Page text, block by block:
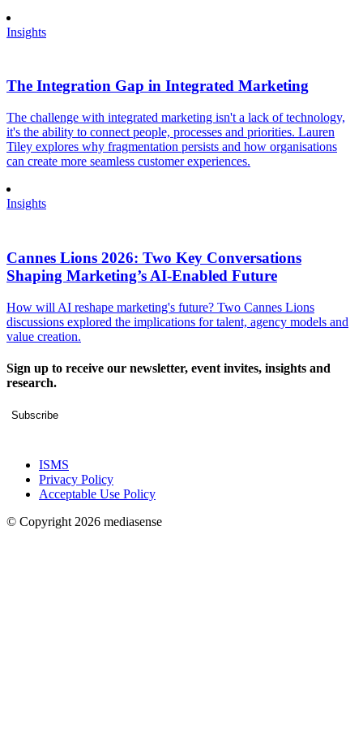
Insights
The Integration Gap in Integrated Marketing
The challenge with integrated marketing isn't a lack of technology,
it's the ability to connect people, processes and priorities. Lauren
Tiley explores why fragmentation persists and how organisations
can create more seamless customer experiences.
Insights
Cannes Lions 2026: Two Key Conversations
Shaping Marketing’s AI-Enabled Future
How will AI reshape marketing's future? Two Cannes Lions
discussions explored the implications for talent, agency models and
value creation.
Sign up to receive our newsletter, event invites, insights and
research.
Subscribe
ISMS
Privacy Policy
Acceptable Use Policy
© Copyright 2026 mediasense